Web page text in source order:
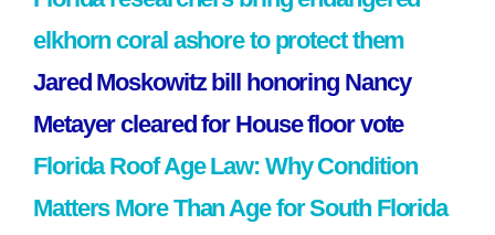
elkhorn coral ashore to protect them
Jared Moskowitz bill honoring Nancy
Metayer cleared for House floor vote
Florida Roof Age Law: Why Condition
Matters More Than Age for South Florida